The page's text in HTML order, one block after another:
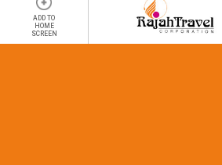
ADD TO
HOME
SCREEN